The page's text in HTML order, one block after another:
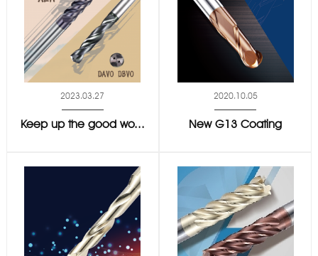
2023.03.27
Keep up the good wo...
2020.10.05
New G13 Coating